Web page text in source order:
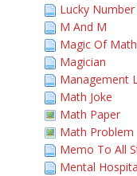
Lucky Number
M And M
Magic Of Math
Magician
Management
Math Joke
Math Paper
Math Problem
Memo To All
Mental